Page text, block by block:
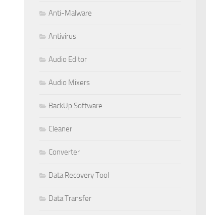
Anti-Malware
Antivirus
Audio Editor
Audio Mixers
BackUp Software
Cleaner
Converter
Data Recovery Tool
Data Transfer